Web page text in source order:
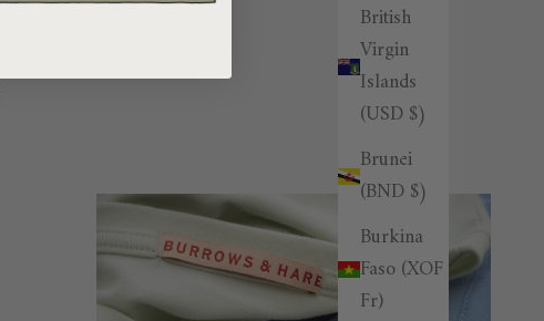
British
Virgin
Islands
(USD $)
Brunei
(BND $)
Burkina
Faso (XOF
Fr)